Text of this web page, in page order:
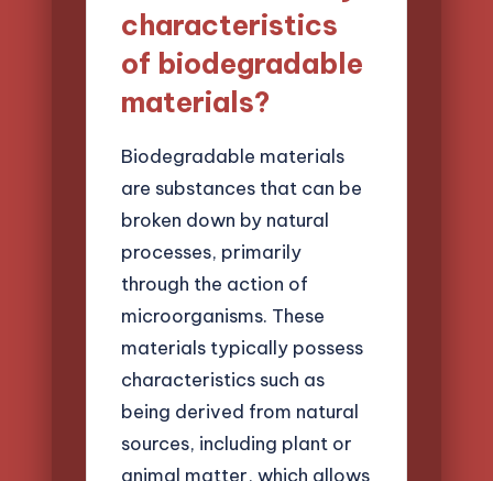
characteristics
of biodegradable
materials?
Biodegradable materials
are substances that can be
broken down by natural
processes, primarily
through the action of
microorganisms. These
materials typically possess
characteristics such as
being derived from natural
sources, including plant or
animal matter, which allows